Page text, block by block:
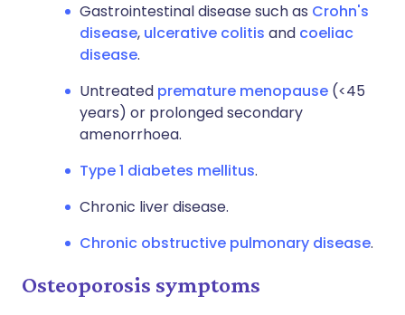
Gastrointestinal disease such as Crohn's
disease, ulcerative colitis and coeliac
disease.
Untreated premature menopause (<45
years) or prolonged secondary
amenorrhoea.
Type 1 diabetes mellitus.
Chronic liver disease.
Chronic obstructive pulmonary disease.
Osteoporosis symptoms